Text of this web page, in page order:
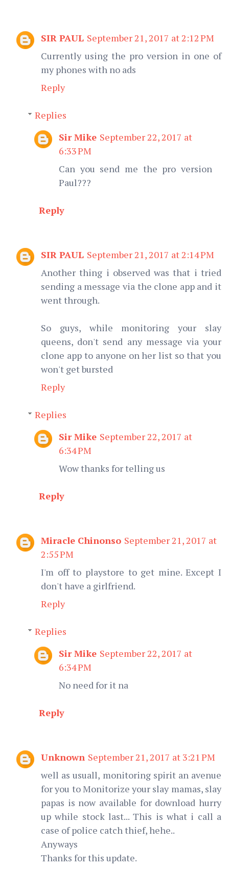
SIR PAUL September 21, 2017 at 2:12 PM
Currently using the pro version in one of
my phones with no ads
Reply
Replies
Sir Mike September 22, 2017 at
6:33 PM
Can you send me the pro version
Paul???
Reply
SIR PAUL September 21, 2017 at 2:14 PM
Another thing i observed was that i tried
sending a message via the clone app and it
went through.
So guys, while monitoring your slay
queens, don't send any message via your
clone app to anyone on her list so that you
won't get bursted
Reply
Replies
Sir Mike September 22, 2017 at
6:34 PM
Wow thanks for telling us
Reply
Miracle Chinonso September 21, 2017 at
2:55 PM
I'm off to playstore to get mine. Except I
don't have a girlfriend.
Reply
Replies
Sir Mike September 22, 2017 at
6:34 PM
No need for it na
Reply
Unknown September 21, 2017 at 3:21 PM
well as usuall, monitoring spirit an avenue
for you to Monitorize your slay mamas, slay
papas is now available for download hurry
up while stock last... This is what i call a
case of police catch thief, hehe..
Anyways
Thanks for this update.